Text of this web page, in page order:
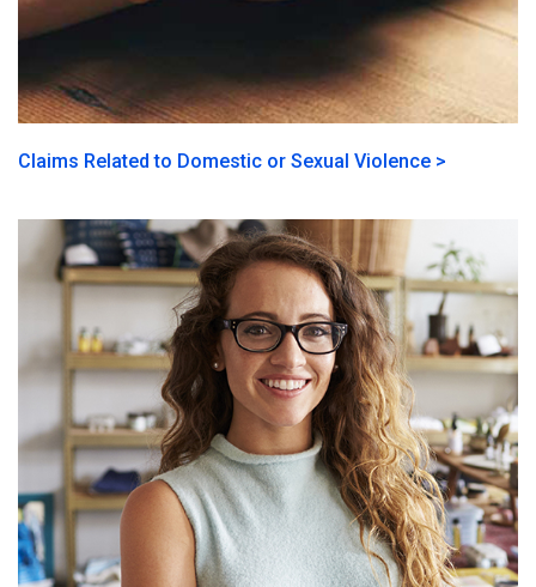
Claims Related to Domestic or Sexual Violence >